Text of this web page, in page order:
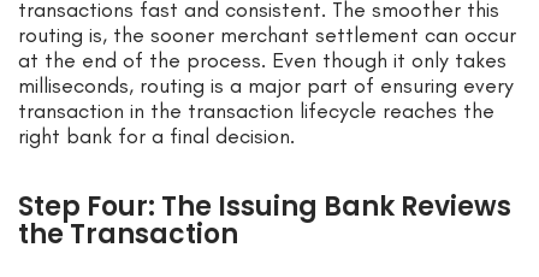
transactions fast and consistent. The smoother this
routing is, the sooner merchant settlement can occur
at the end of the process. Even though it only takes
milliseconds, routing is a major part of ensuring every
transaction in the transaction lifecycle reaches the
right bank for a final decision.
Step Four: The Issuing Bank Reviews
the Transaction